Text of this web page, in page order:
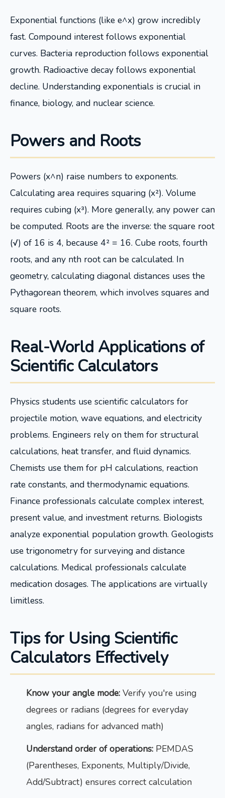
Exponential functions (like e^x) grow incredibly
fast. Compound interest follows exponential
curves. Bacteria reproduction follows exponential
growth. Radioactive decay follows exponential
decline. Understanding exponentials is crucial in
finance, biology, and nuclear science.
Powers and Roots
Powers (x^n) raise numbers to exponents.
Calculating area requires squaring (x²). Volume
requires cubing (x³). More generally, any power can
be computed. Roots are the inverse: the square root
(√) of 16 is 4, because 4² = 16. Cube roots, fourth
roots, and any nth root can be calculated. In
geometry, calculating diagonal distances uses the
Pythagorean theorem, which involves squares and
square roots.
Real-World Applications of
Scientific Calculators
Physics students use scientific calculators for
projectile motion, wave equations, and electricity
problems. Engineers rely on them for structural
calculations, heat transfer, and fluid dynamics.
Chemists use them for pH calculations, reaction
rate constants, and thermodynamic equations.
Finance professionals calculate complex interest,
present value, and investment returns. Biologists
analyze exponential population growth. Geologists
use trigonometry for surveying and distance
calculations. Medical professionals calculate
medication dosages. The applications are virtually
limitless.
Tips for Using Scientific
Calculators Effectively
Know your angle mode: Verify you're using
degrees or radians (degrees for everyday
angles, radians for advanced math)
Understand order of operations: PEMDAS
(Parentheses, Exponents, Multiply/Divide,
Add/Subtract) ensures correct calculation